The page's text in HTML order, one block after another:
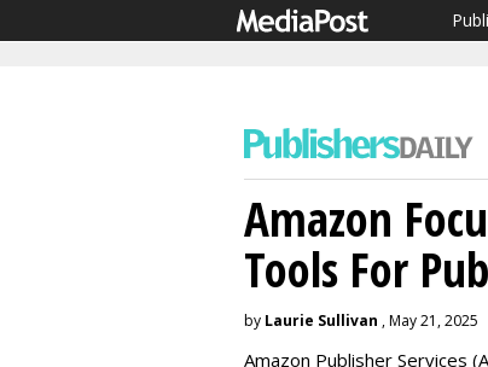
Amazon
Tools For
by Laurie Sullivan , May 21, 2025
Amazon Publisher Services